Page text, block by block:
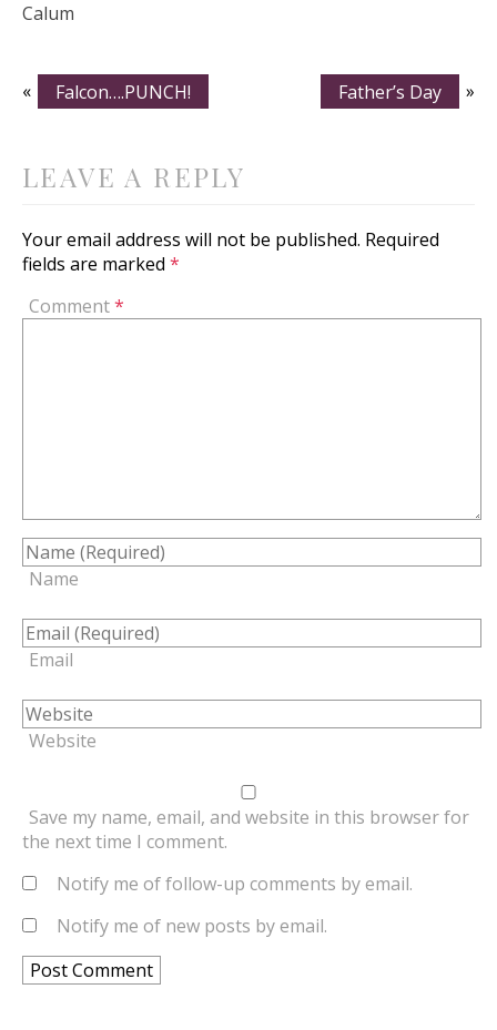
Calum
« Falcon….PUNCH! Father’s Day »
LEAVE A REPLY
Your email address will not be published. Required
fields are marked *
Comment*
Name
Email
Website
Save my name, email, and website in this browser for
the next time I comment.
Notify me of follow-up comments by email.
Notify me of new posts by email.